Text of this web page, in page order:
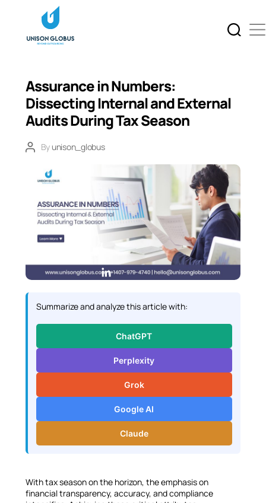
Assurance in Numbers:
Dissecting Internal and External
Audits During Tax Season
By unison_globus
L
k
d
I
n
Summarize and analyze this article with:
ChatGPT
Perplexity
Grok
Google AI
Claude
With tax season on the horizon, the emphasis on
financial transparency, accuracy, and compliance